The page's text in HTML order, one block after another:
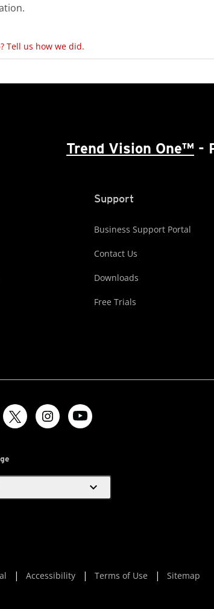
Tell us how we did.
Trend Vision One™ -
Support
Business Support Portal
Contact Us
Downloads
Free Trials
expand_more
Accessibility Terms of Use Sitemap